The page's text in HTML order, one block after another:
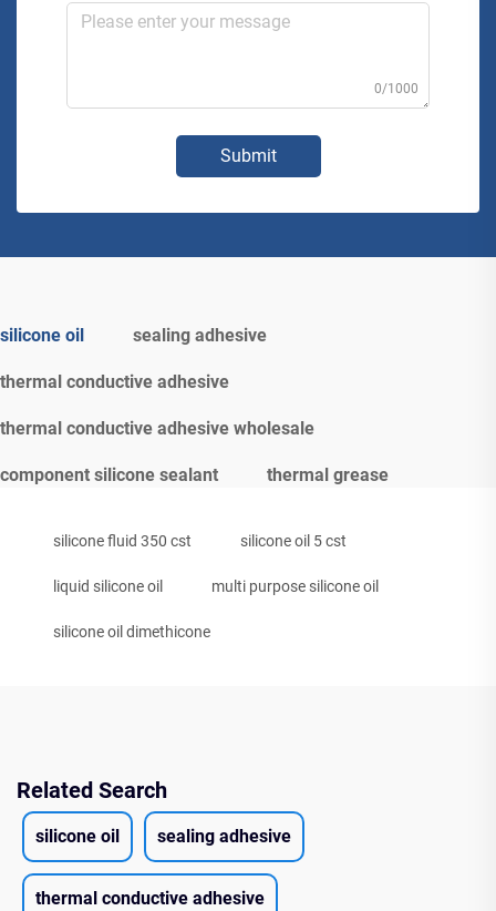
0/1000
Submit
silicone oil sealing adhesive
thermal conductive adhesive
thermal conductive adhesive wholesale
component silicone sealant thermal grease
silicone fluid 350 cst silicone oil 5 cst
liquid silicone oil multi purpose silicone oil
silicone oil dimethicone
Related Search
silicone oil sealing adhesive
thermal conductive adhesive